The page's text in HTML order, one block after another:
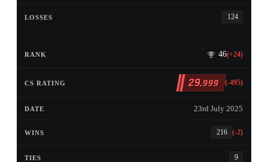
124
46(+24)
29,999 (-495)
23rd July 2025
216 (-2)
9